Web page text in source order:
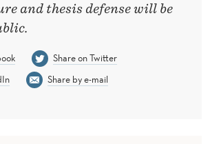
and thesis defense will be
Share on Twitter
Share by e-mail